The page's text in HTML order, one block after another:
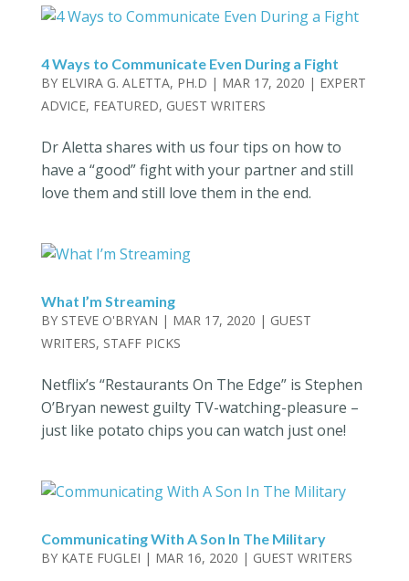
4 Ways to Communicate Even During a Fight
BY ELVIRA G. ALETTA, PH.D | MAR 17, 2020 | EXPERT
ADVICE, FEATURED, GUEST WRITERS
Dr Aletta shares with us four tips on how to
have a “good” fight with your partner and still
love them and still love them in the end.
What I’m Streaming
BY STEVE O'BRYAN | MAR 17, 2020 | GUEST
WRITERS, STAFF PICKS
Netflix’s “Restaurants On The Edge” is Stephen
O’Bryan newest guilty TV-watching-pleasure –
just like potato chips you can watch just one!
Communicating With A Son In The Military
BY KATE FUGLEI | MAR 16, 2020 | GUEST WRITERS